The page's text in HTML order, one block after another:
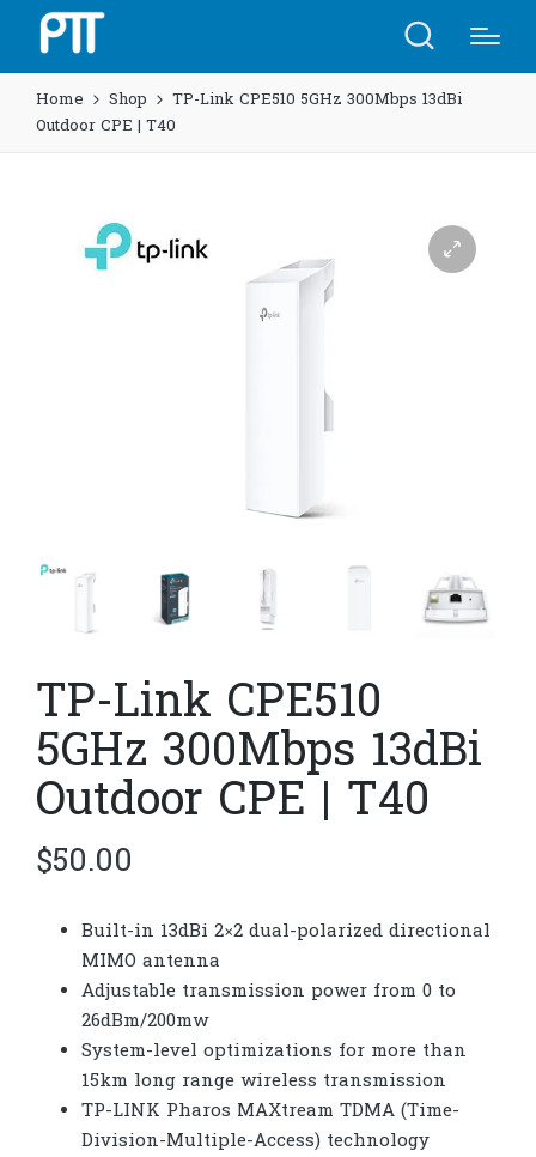
Home Shop
TP-Link CPE510​​ 5GHz 300Mbps 13dBi
Outdoor CPE | T40
TP-Link CPE510​​
5GHz 300Mbps 13dBi
Outdoor CPE | T40
$50.00
Built-in 13dBi 2×2 dual-polarized directional
MIMO antenna
Adjustable transmission power from 0 to
26dBm/200mw
System-level optimizations for more than
15km long range wireless transmission
TP-LINK Pharos MAXtream TDMA (Time-
Division-Multiple-Access) technology